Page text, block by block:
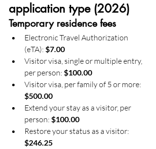
application type (2026)
Temporary residence fees
Electronic Travel Authorization
(eTA): $7.00
Visitor visa, single or multiple entry,
per person: $100.00
Visitor visa, per family of 5 or more:
$500.00
Extend your stay as a visitor, per
person: $100.00
Restore your status as a visitor:
$246.25